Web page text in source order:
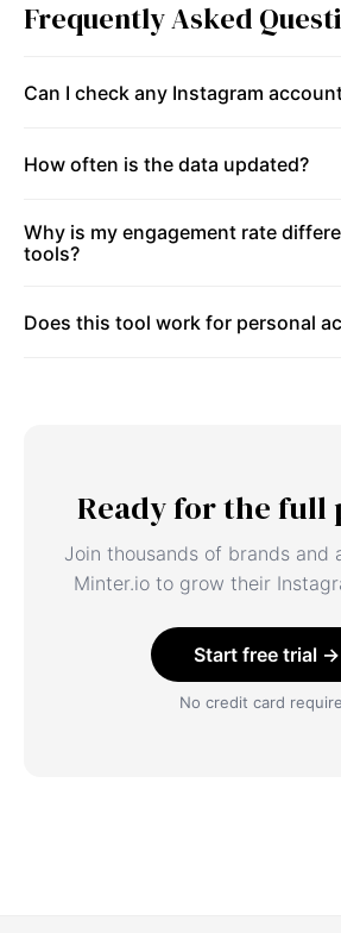
Frequently Asked
Can I check any Instagram
How often is the data updated?
Why is my engagement rate
tools?
Does this tool work for personal
Ready for the full
Join thousands of brands and
Minter.io to grow their
Start free trial →
No credit card